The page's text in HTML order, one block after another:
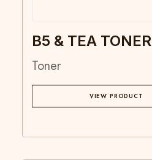
B5 & TEA TONER
Toner
VIEW PRODUCT